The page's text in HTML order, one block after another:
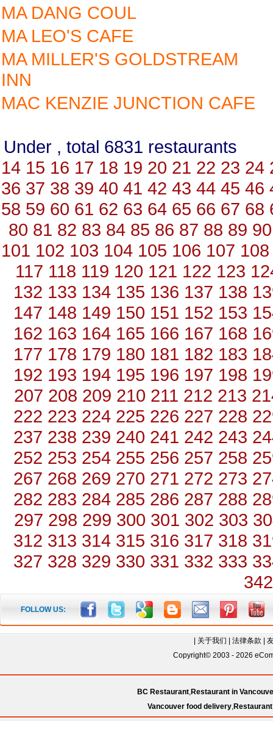
MA DANG COUL
MA LEO'S CAFE
MA MILLER'S GOLDSTREAM
INN
MAC KENZIE JUNCTION CAFE
Under , total 6831
14 15 16 17 18 19 20 21 22 23 24
36 37 38 39 40 41 42 43 44 45 46
58 59 60 61 62 63 64 65 66 67 68
80 81 82 83 84 85 86 87 88 89 90
101 102 103 104 105 106 107 108
117 118 119 120 121 122 123
132 133 134 135 136 137 138
147 148 149 150 151 152 153
162 163 164 165 166 167 168
177 178 179 180 181 182 183
192 193 194 195 196 197 198
207 208 209 210 211 212 213
222 223 224 225 226 227 228
237 238 239 240 241 242 243
252 253 254 255 256 257 258
267 268 269 270 271 272 273
282 283 284 285 286 287 288
297 298 299 300 301 302 303
312 313 314 315 316 317 318
327 328 329 330 331 332 333
342
FOLLOW US:
关于我们 法律条款
Copyright© 2003 - 2026
BC Restaurant,Restaurant in
Vancouver food delivery,Restaurant